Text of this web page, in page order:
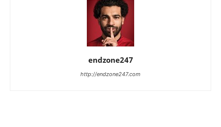
endzone247
http://endzone247.com